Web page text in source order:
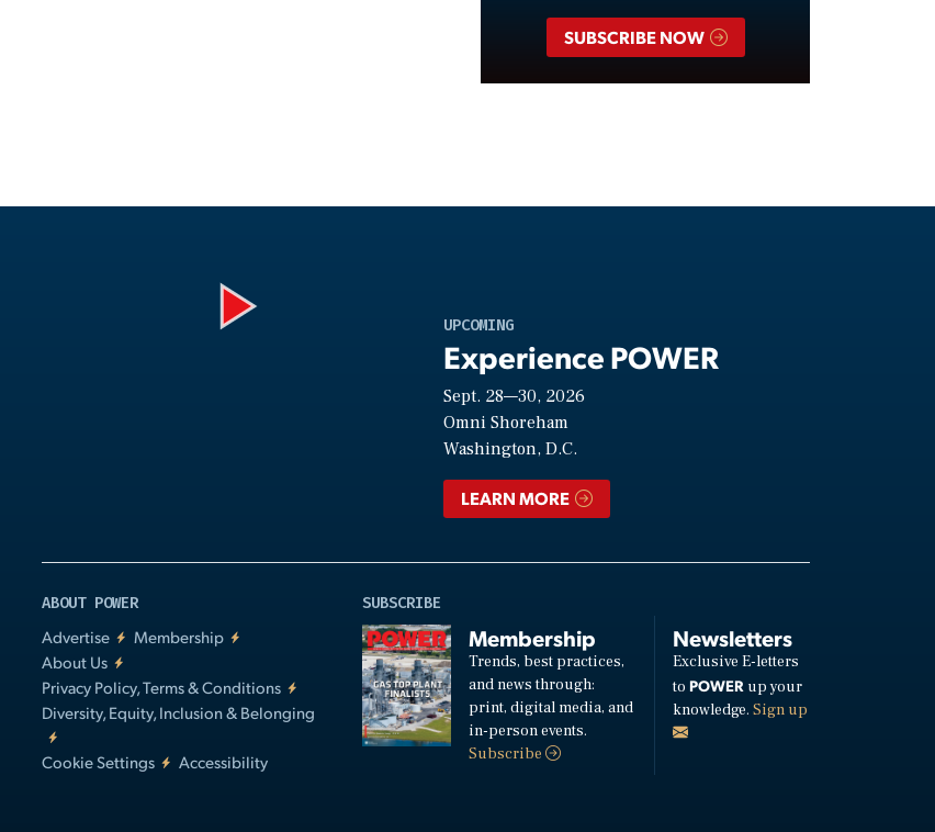
SUBSCRIBE NOW
UPCOMING
Experience POWER
Sept. 28—30, 2026
Omni Shoreham
Washington, D.C.
LEARN MORE
ABOUT POWER
Advertise
Membership
About Us
Privacy Policy, Terms & Conditions
Diversity, Equity, Inclusion & Belonging
Cookie Settings Accessibility
SUBSCRIBE
Membership
Trends, best practices,
and news through:
print, digital media, and
in-person events.
Subscribe
Newsletters
Exclusive E-letters
to POWERup your
knowledge. Sign up